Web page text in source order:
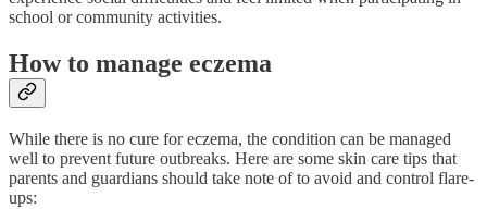
school or community activities.
How to manage eczema
While there is no cure for eczema, the condition can be managed
well to prevent future outbreaks. Here are some skin care tips that
parents and guardians should take note of to avoid and control flare-
ups: